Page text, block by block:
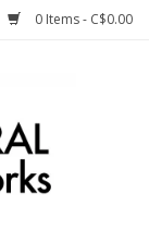
0 Items - C$0.00